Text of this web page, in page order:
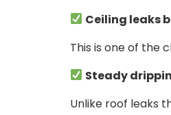
Ceiling leaks
This is one of the
Steady
Unlike roof leaks